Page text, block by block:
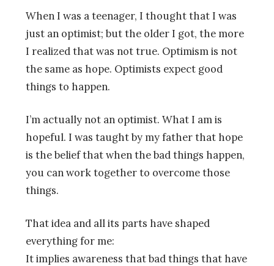
When I was a teenager, I thought that I was
just an optimist; but the older I got, the more
I realized that was not true. Optimism is not
the same as hope. Optimists expect good
things to happen.
I’m actually not an optimist. What I am is
hopeful. I was taught by my father that hope
is the belief that when the bad things happen,
you can work together to overcome those
things.
That idea and all its parts have shaped
everything for me:
It implies awareness that bad things that have